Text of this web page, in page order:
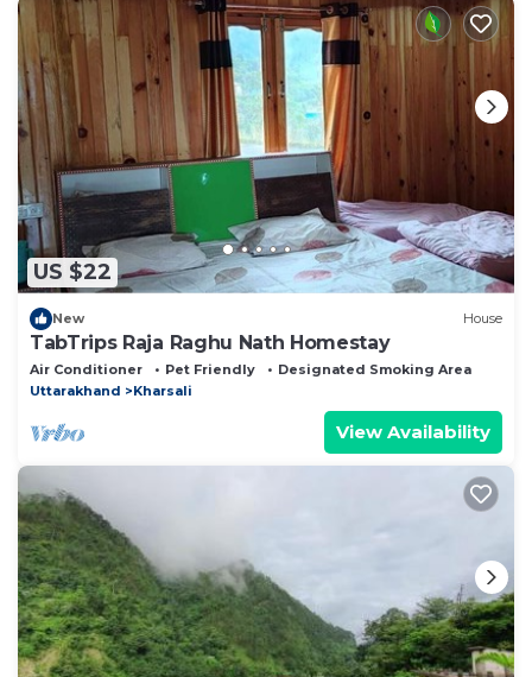
US $22
New House
TabTrips Raja Raghu Nath Homestay
Air Conditioner Pet Friendly
Designated Smoking Area
Uttarakhand
Kharsali
View Availability